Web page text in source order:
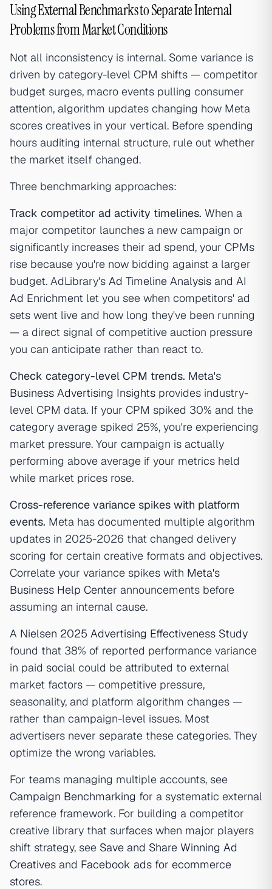
Using External Benchmarks to Separate Internal
Problems from Market Conditions
Not all inconsistency is internal. Some variance is
driven by category-level CPM shifts — competitor
budget surges, macro events pulling consumer
attention, algorithm updates changing how Meta
scores creatives in your vertical. Before spending
hours auditing internal structure, rule out whether
the market itself changed.
Three benchmarking approaches:
Track competitor ad activity timelines. When a
major competitor launches a new campaign or
significantly increases their ad spend, your CPMs
rise because you're now bidding against a larger
budget. AdLibrary's Ad Timeline Analysis and AI
Ad Enrichment let you see when competitors' ad
sets went live and how long they've been running
— a direct signal of competitive auction pressure
you can anticipate rather than react to.
Check category-level CPM trends. Meta's
Business Advertising Insights provides industry-
level CPM data. If your CPM spiked 30% and the
category average spiked 25%, you're experiencing
market pressure. Your campaign is actually
performing above average if your metrics held
while market prices rose.
Cross-reference variance spikes with platform
events. Meta has documented multiple algorithm
updates in 2025-2026 that changed delivery
scoring for certain creative formats and objectives.
Correlate your variance spikes with Meta's
Business Help Center announcements before
assuming an internal cause.
A Nielsen 2025 Advertising Effectiveness Study
found that 38% of reported performance variance
in paid social could be attributed to external
market factors — competitive pressure,
seasonality, and platform algorithm changes —
rather than campaign-level issues. Most
advertisers never separate these categories. They
optimize the wrong variables.
For teams managing multiple accounts, see
Campaign Benchmarking for a systematic external
reference framework. For building a competitor
creative library that surfaces when major players
shift strategy, see Save and Share Winning Ad
Creatives and Facebook ads for ecommerce
stores.